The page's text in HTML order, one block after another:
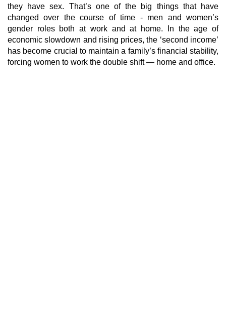
they have sex. That’s one of the big things that have
changed over the course of time - men and women’s
gender roles both at work and at home. In the age of
economic slowdown and rising prices, the ‘second income’
has become crucial to maintain a family’s financial stability,
forcing women to work the double shift — home and office.